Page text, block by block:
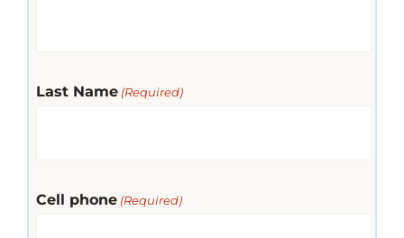
Last Name (Required)
Cell phone (Required)